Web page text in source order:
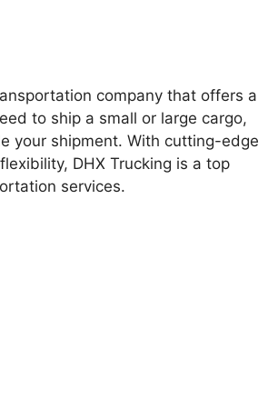
company that offers a
to ship a small or large cargo,
your shipment. With cutting-edge
DHX Trucking is a top
services.